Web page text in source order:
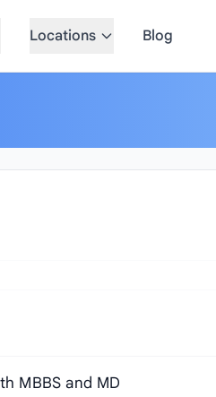
Locations Blog
MBBS and MD